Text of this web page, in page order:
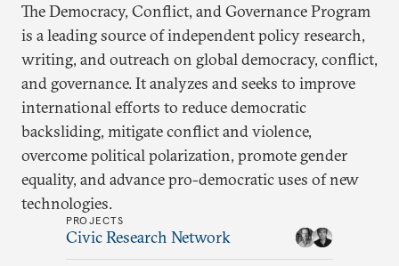
The Democracy, Conflict, and Governance Program
is a leading source of independent policy research,
writing, and outreach on global democracy, conflict,
and governance. It analyzes and seeks to improve
international efforts to reduce democratic
backsliding, mitigate conflict and violence,
overcome political polarization, promote gender
equality, and advance pro-democratic uses of new
technologies.
PROJECTS
Civic Research Network